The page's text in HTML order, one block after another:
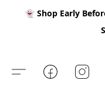
👻 Shop Early